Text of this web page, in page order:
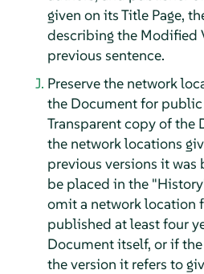
given on its Title Page,
describing the Modified
previous sentence.
Preserve the network
the Document for public
Transparent copy of the
the network locations
previous versions it was
be placed in the
omit a network location
published at least four
Document itself, or if
the version it refers to